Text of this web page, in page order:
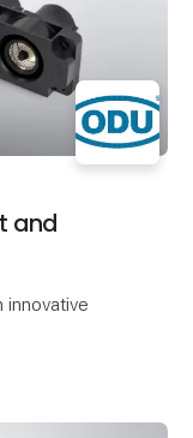
and
innovative